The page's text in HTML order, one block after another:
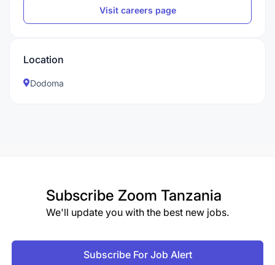
Visit careers page
Location
Dodoma
Subscribe Zoom Tanzania
We'll update you with the best new jobs.
Subscribe For Job Alert